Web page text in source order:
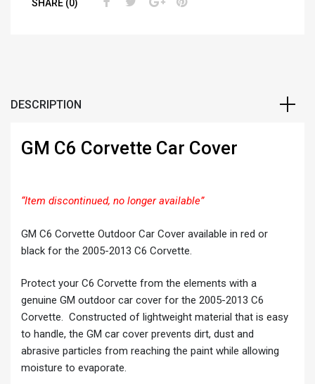
SHARE (0)
DESCRIPTION
GM C6 Corvette Car Cover
“Item discontinued, no longer available”
GM C6 Corvette Outdoor Car Cover available in red or
black for the 2005-2013 C6 Corvette.
Protect your C6 Corvette from the elements with a
genuine GM outdoor car cover for the 2005-2013 C6
Corvette. Constructed of lightweight material that is easy
to handle, the GM car cover prevents dirt, dust and
abrasive particles from reaching the paint while allowing
moisture to evaporate.